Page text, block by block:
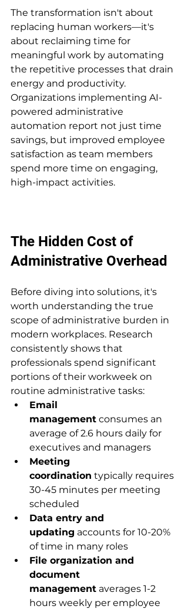
The transformation isn't about
replacing human workers—it's
about reclaiming time for
meaningful work by automating
the repetitive processes that drain
energy and productivity.
Organizations implementing AI-
powered administrative
automation report not just time
savings, but improved employee
satisfaction as team members
spend more time on engaging,
high-impact activities.
The Hidden Cost of
Administrative Overhead
Before diving into solutions, it's
worth understanding the true
scope of administrative burden in
modern workplaces. Research
consistently shows that
professionals spend significant
portions of their workweek on
routine administrative tasks:
Email
management consumes an
average of 2.6 hours daily for
executives and managers
Meeting
coordination typically requires
30-45 minutes per meeting
scheduled
Data entry and
updating accounts for 10-20%
of time in many roles
File organization and
document
management averages 1-2
hours weekly per employee